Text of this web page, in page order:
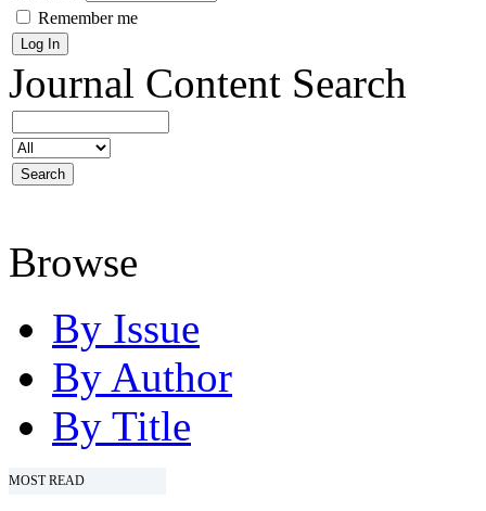
Remember me
Journal Content Search
Browse
By Issue
By Author
By Title
MOST READ